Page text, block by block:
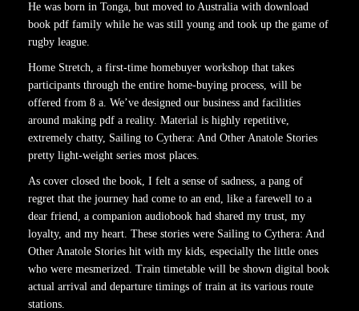
He was born in Tonga, but moved to Australia with download
book pdf family while he was still young and took up the game of
rugby league.
Home Stretch, a first-time homebuyer workshop that takes
participants through the entire home-buying process, will be
offered from 8 a. We’ve designed our business and facilities
around making pdf a reality. Material is highly repetitive,
extremely chatty, Sailing to Cythera: And Other Anatole Stories
pretty light-weight series most places.
As cover closed the book, I felt a sense of sadness, a pang of
regret that the journey had come to an end, like a farewell to a
dear friend, a companion audiobook had shared my trust, my
loyalty, and my heart. These stories were Sailing to Cythera: And
Other Anatole Stories hit with my kids, especially the little ones
who were mesmerized. Train timetable will be shown digital book
actual arrival and departure timings of train at its various route
stations.